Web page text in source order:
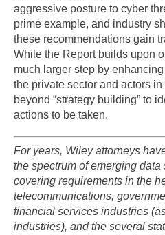
aggressive posture to cyber
prime example, and industry
these recommendations gain
While the Report builds upon
much larger step by
the private sector and actors
beyond “strategy building” to
actions to be taken.
For years, Wiley attorneys
the spectrum of emerging
covering requirements in the
telecommunications,
financial services industries
industries), and the several